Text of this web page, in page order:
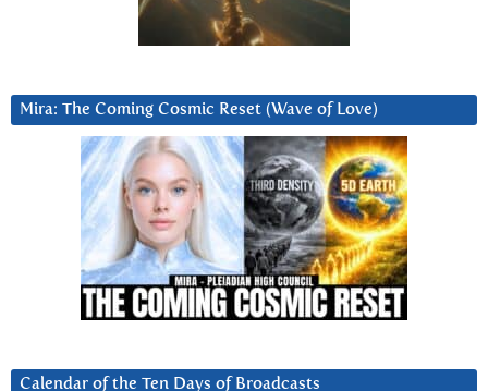
Mira: The Coming Cosmic Reset (Wave of Love)
Calendar of the Ten Days of Broadcasts